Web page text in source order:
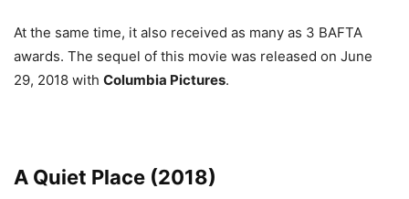
At the same time, it also received as many as 3 BAFTA
awards. The sequel of this movie was released on June
29, 2018 with Columbia Pictures.
A Quiet Place (2018)